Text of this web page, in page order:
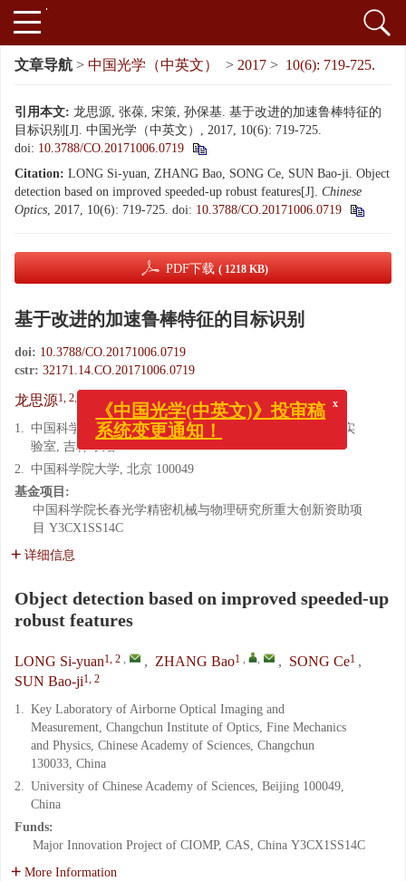
文章导航 > 中国光学（中英文） > 2017 > 10(6): 719-725.
引用本文: 龙思源, 张葆, 宋策, 孙保基. 基于改进的加速鲁棒特征的
目标识别[J]. 中国光学（中英文）, 2017, 10(6): 719-725.
doi: 10.3788/CO.20171006.0719
Citation: LONG Si-yuan, ZHANG Bao, SONG Ce, SUN Bao-ji. Object
detection based on improved speeded-up robust features[J]. Chinese
Optics, 2017, 10(6): 719-725. doi: 10.3788/CO.20171006.0719
PDF下载 ( 1218 KB)
基于改进的加速鲁棒特征的目标识别
doi: 10.3788/CO.20171006.0719
cstr: 32171.14.CO.20171006.0719
龙思源1, 2, 张葆 , 宋策 1, 孙保基
1. 中国科学院 长春光学精密机械与物理研究所 航测部重点实
验室, 吉林 长春 130033
2. 中国科学院大学, 北京 100049
基金项目:
中国科学院长春光学精密机械与物理研究所重大创新资助项
目 Y3CX1SS14C
详细信息
Object detection based on improved speeded-up
robust features
LONG Si-yuan1, 2 , , ZHANG Bao1 , , , SONG Ce1 ,
SUN Bao-ji1, 2
1. Key Laboratory of Airborne Optical Imaging and
Measurement, Changchun Institute of Optics, Fine Mechanics
and Physics, Chinese Academy of Sciences, Changchun
130033, China
2. University of Chinese Academy of Sciences, Beijing 100049,
China
Funds:
Major Innovation Project of CIOMP, CAS, China Y3CX1SS14C
More Information
x
《中国光学(中英文)》投审稿
系统变更通知！